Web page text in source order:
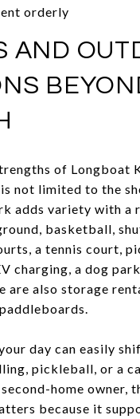
orderly
AND
of Longboat
not limited to the
adds variety with a
basketball,
a tennis court,
charging, a dog
are also storage
day can easily
pickleball, or a
home owner,
because it